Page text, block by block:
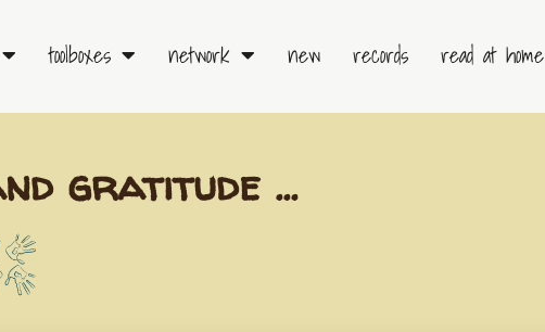
toolboxes network new records read at home
gratitude …